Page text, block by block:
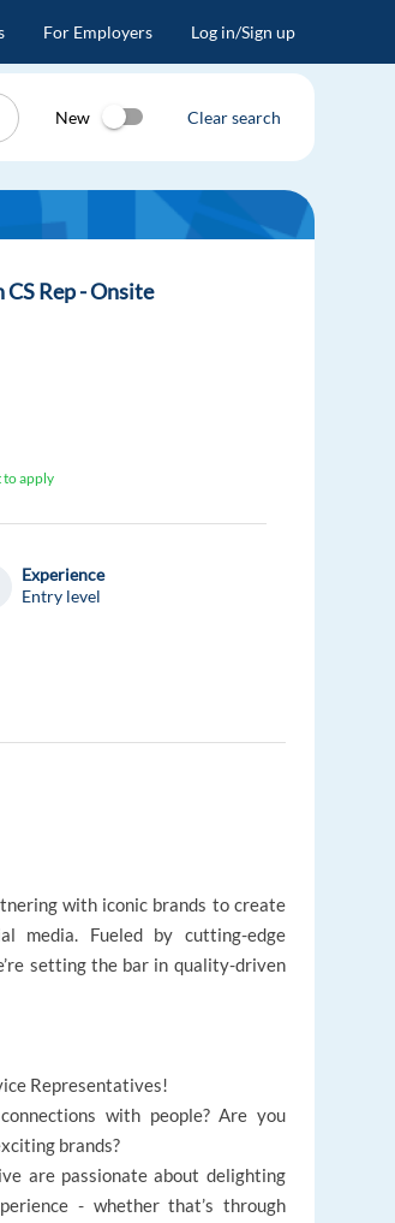
For Employers Log in/Sign up
New Clear search
CS Rep - Onsite
to apply
Experience
Entry level
with iconic brands to create
media. Fueled by cutting-edge
setting the bar in quality-driven
Representatives!
with people? Are you
brands?
are passionate about delighting
- whether that’s through